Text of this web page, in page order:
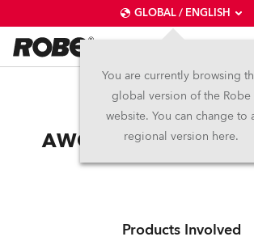
GLOBAL / ENGLISH
You are currently browsing
global version of the Robe
website. You can change to
regional version here.
27.9.2016
AWOLNATION
Products Involved